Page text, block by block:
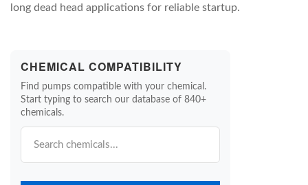
long dead head applications for reliable startup.
CHEMICAL COMPATIBILITY
Find pumps compatible with your chemical.
Start typing to search our database of 840+
chemicals.